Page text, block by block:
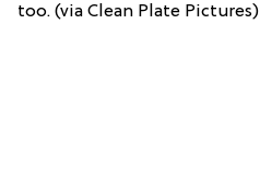
too. (via Clean Plate Pictures)